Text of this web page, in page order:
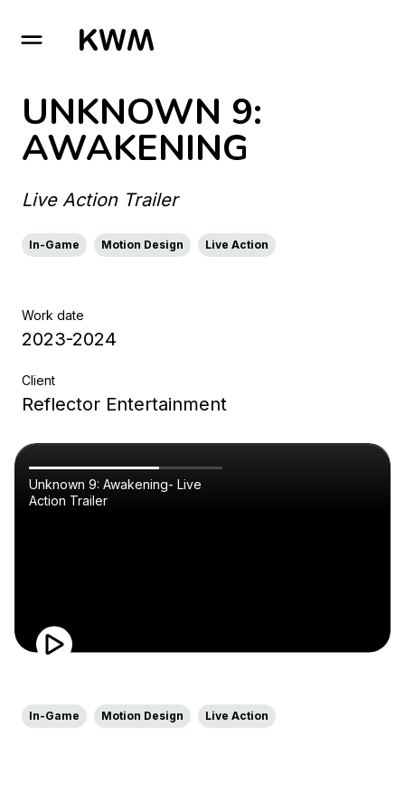
GO TO HOMEPAGE
UNKNOWN 9:
AWAKENING
Live Action Trailer
In-Game Motion Design Live Action
Work date
2023-2024
Client
Reflector Entertainment
Unknown 9: Awakening- Live
Action Trailer
In-Game Motion Design Live Action